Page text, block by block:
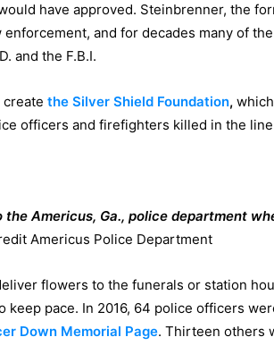
have approved. Steinbrenner, the
and for decades many of
and the F.B.I.
create the Silver Shield Foundation,
officers and firefighters killed in the
Americus, Ga., police department
Americus Police Department
flowers to the funerals or station
keep pace. In 2016, 64 police officers
Down Memorial Page. Thirteen others